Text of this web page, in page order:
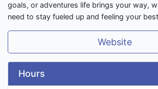
goals, or adventures life brings your way,
need to stay fueled up and feeling your
Website
Hours